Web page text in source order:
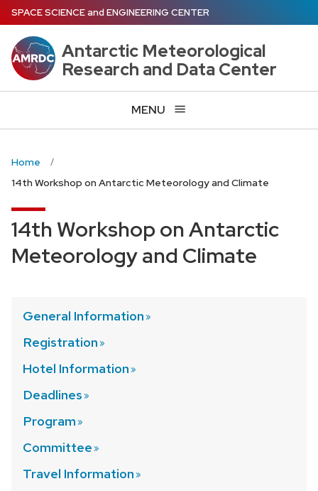
Skip
to
main
content
SPACE SCIENCEand ENGINEERING CENTER
Antarctic Meteorological
Research and Data Center
MENU
Home
14th Workshop on Antarctic Meteorology and Climate
14th Workshop on Antarctic
Meteorology and Climate
General Information
Registration
Hotel Information
Deadlines
Program
Committee
Travel Information